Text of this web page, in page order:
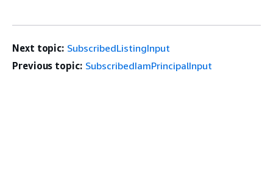
Next topic: SubscribedListingInput
Previous topic: SubscribedIamPrincipalInput